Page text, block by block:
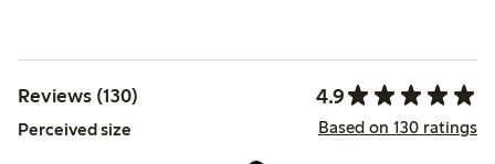
Reviews (130) 4.9
Perceived size Based on 130 ratings